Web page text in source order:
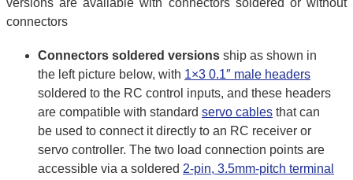
versions are available with connectors soldered or without
connectors
Connectors soldered versions ship as shown in
the left picture below, with 1×3 0.1″ male headers
soldered to the RC control inputs, and these headers
are compatible with standard servo cables that can
be used to connect it directly to an RC receiver or
servo controller. The two load connection points are
accessible via a soldered 2-pin, 3.5mm-pitch terminal